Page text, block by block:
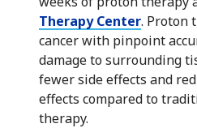
Therapy Center. Proton
cancer with pinpoint
damage to surrounding
fewer side effects and
effects compared to
therapy.